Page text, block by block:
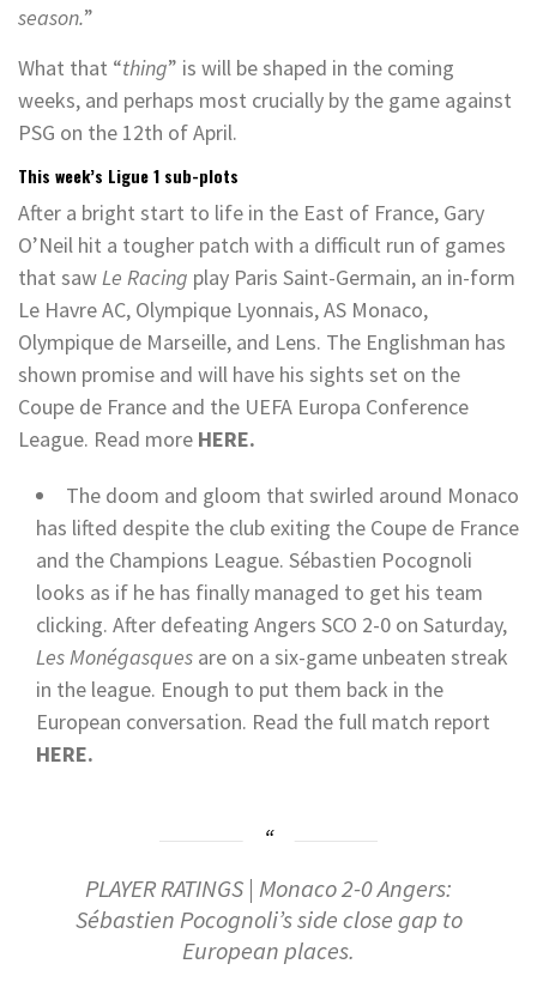
season.”
What that “thing” is will be shaped in the coming
weeks, and perhaps most crucially by the game against
PSG on the 12th of April.
This week’s Ligue 1 sub-plots
After a bright start to life in the East of France, Gary
O’Neil hit a tougher patch with a difficult run of games
that sawLe Racing play Paris Saint-Germain, an in-form
Le Havre AC, Olympique Lyonnais, AS Monaco,
Olympique de Marseille, and Lens. The Englishman has
shown promise and will have his sights set on the
Coupe de France and the UEFA Europa Conference
League. Read more HERE.
The doom and gloom that swirled around Monaco
has lifted despite the club exiting the Coupe de France
and the Champions League. Sébastien Pocognoli
looks as if he has finally managed to get his team
clicking. After defeating Angers SCO 2-0 on Saturday,
Les Monégasques are on a six-game unbeaten streak
in the league. Enough to put them back in the
European conversation. Read the full match report
HERE.
PLAYER RATINGS | Monaco 2-0 Angers:
Sébastien Pocognoli’s side close gap to
European places.